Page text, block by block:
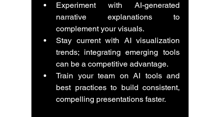
Experiment with AI-generated
narrative explanations to
complement your visuals.
Stay current with AI visualization
trends; integrating emerging tools
can be a competitive advantage.
Train your team on AI tools and
best practices to build consistent,
compelling presentations faster.